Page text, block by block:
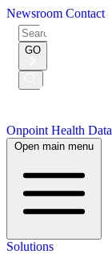
Newsroom Contact
Search
for:
GO
Submit
Onpoint Health Data
Open main menu
Solutions